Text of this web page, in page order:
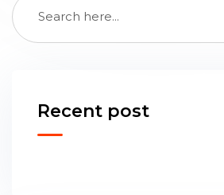
Recent post